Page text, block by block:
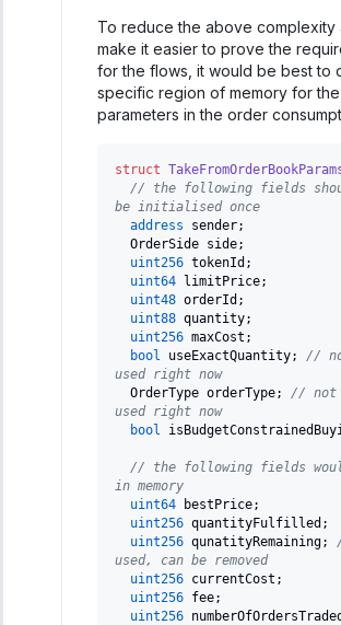
To reduce the above complexity
make it easier to prove the
for the flows, it would be best to
specific region of memory for
parameters in the order
struct
// the following fields
be initialised once
address sender;
  OrderSide side
;
uint256 tokenId ;
uint64 limitPrice;
uint48 orderId ;
uint88 quantity;
uint256 maxCost ;
bool useExactQuantity;
//
used right now
  OrderType orderType
;
// not
used right now
bool
// the following fields
in memory
uint64 bestPrice;
uint256 quantityFulfilled ;
uint256 qunatityRemaining;
used, can be removed
uint256 currentCost ;
uint256 fee;
uint256 numberOfOrdersTraded